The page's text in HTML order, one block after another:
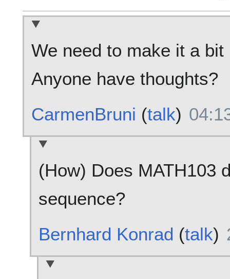
We need to make it a
Anyone have thoughts?
CarmenBruni (talk)
(How) Does MATH103
sequence?
Bernhard Konrad (talk)